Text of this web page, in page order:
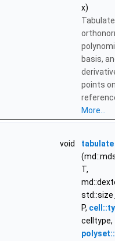
x)
basis,
points
More...
void
tabulate
T,
P,
celltype,